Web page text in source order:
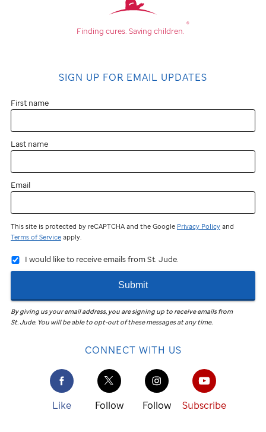
Finding cures. Saving children.
®
SIGN UP FOR EMAIL UPDATES
First name
Last name
Email
This site is protected by reCAPTCHA and the Google Privacy Policy and
Terms of Service apply.
I would like to receive emails from St. Jude.
Submit
By giving us your email address, you are signing up to receive emails from
St. Jude. You will be able to opt-out of these messages at any time.
CONNECT WITH US
Like Follow Follow Subscribe